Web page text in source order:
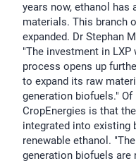
years now, ethanol has
materials. This branch
expanded. Dr Stephan
"The investment in
process opens up
to expand its raw
generation biofuels."
CropEnergies is that
integrated into existing
renewable ethanol.
generation biofuels are